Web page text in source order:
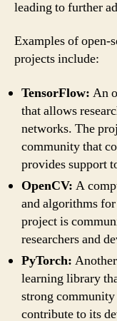
leading to further
Examples of open-
projects include:
TensorFlow: An
that allows
networks. The
community that
provides support
OpenCV: A
and algorithms
project is
researchers and
PyTorch:
learning library
strong community
contribute to its